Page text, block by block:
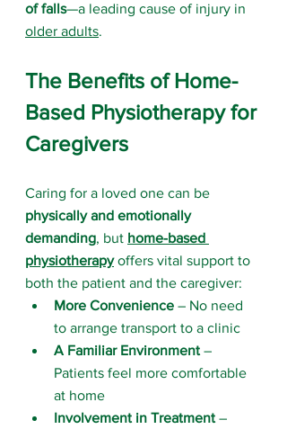
of falls—a leading cause of injury in
older adults.
The Benefits of Home-
Based Physiotherapy for
Caregivers
Caring for a loved one can be
physically and emotionally
demanding, but home-based
physiotherapy offers vital support to
both the patient and the caregiver:
More Convenience – No need
to arrange transport to a clinic
A Familiar Environment –
Patients feel more comfortable
at home
Involvement in Treatment –